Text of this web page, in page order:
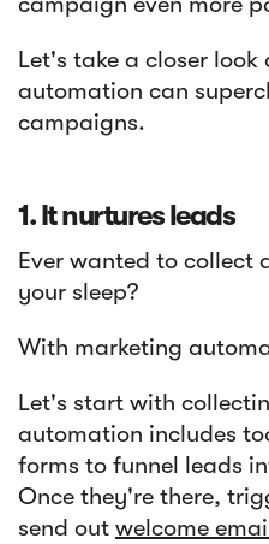
Let's take a closer
automation can
campaigns.
1. It nurtures leads
Ever wanted to collect
your sleep?
With marketing
Let's start with
automation includes
forms to funnel leads
Once they're there,
send out welcome